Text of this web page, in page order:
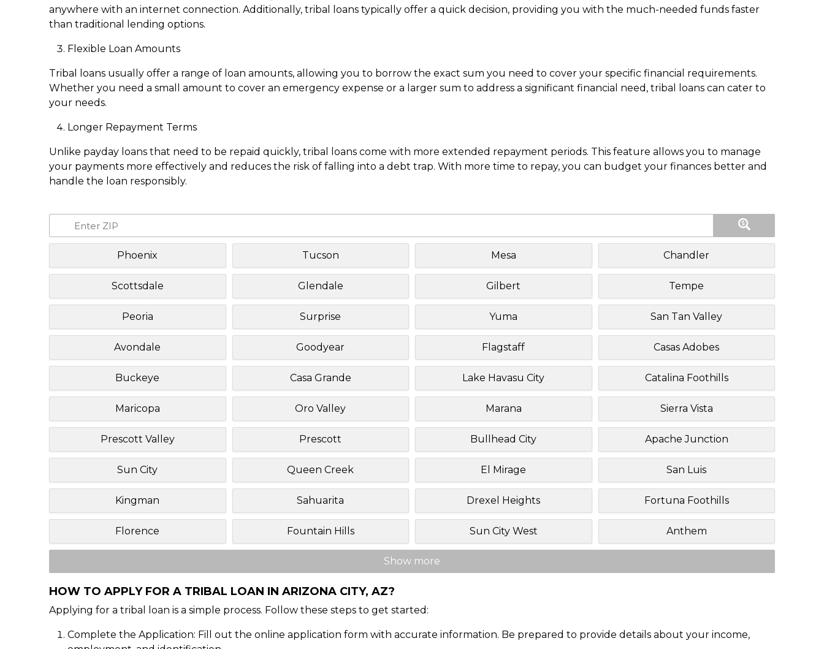
anywhere with an internet connection. Additionally, tribal loans typically offer a quick decision, providing you with the much-needed funds faster
than traditional lending options.
Flexible Loan Amounts
Tribal loans usually offer a range of loan amounts, allowing you to borrow the exact sum you need to cover your specific financial requirements.
Whether you need a small amount to cover an emergency expense or a larger sum to address a significant financial need, tribal loans can cater to
your needs.
Longer Repayment Terms
Unlike payday loans that need to be repaid quickly, tribal loans come with more extended repayment periods. This feature allows you to manage
your payments more effectively and reduces the risk of falling into a debt trap. With more time to repay, you can budget your finances better and
handle the loan responsibly.
Phoenix Tucson Mesa Chandler
Scottsdale Glendale Gilbert Tempe
Peoria Surprise Yuma San Tan Valley
Avondale Goodyear Flagstaff Casas Adobes
Buckeye Casa Grande Lake Havasu City Catalina Foothills
Maricopa Oro Valley Marana Sierra Vista
Prescott Valley Prescott Bullhead City Apache Junction
Sun City Queen Creek El Mirage San Luis
Kingman Sahuarita Drexel Heights Fortuna Foothills
Florence Fountain Hills Sun City West Anthem
Show more
HOW TO APPLY FOR A TRIBAL LOAN IN ARIZONA CITY, AZ?
Applying for a tribal loan is a simple process. Follow these steps to get started:
Complete the Application: Fill out the online application form with accurate information. Be prepared to provide details about your income,